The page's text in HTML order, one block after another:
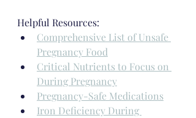
Helpful Resources:
Comprehensive List of Unsafe
Pregnancy Food
Critical Nutrients to Focus on
During Pregnancy
Pregnancy-Safe Medications
Iron Deficiency During